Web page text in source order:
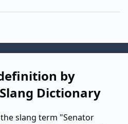
by
Dictionary
slang term "Senator